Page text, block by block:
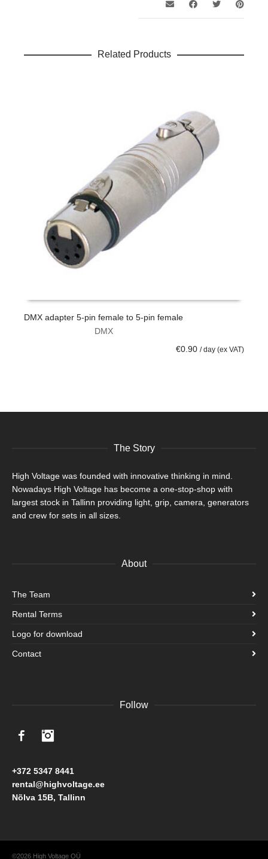
Related Products
DMX adapter 5-pin female to 5-pin female
DMX
€0.90 / day (ex VAT)
The Story
High Voltage was founded with innovative thinking in mind.
Nowadays High Voltage has become a one-stop-shop with
largest stock in Tallinn providing light, grip, camera, generators
and crew for sets in all sizes.
About
The Team
Rental Terms
Logo for download
Contact
Follow
Facebook
+372 5347 8441
rental@highvoltage.ee
Nõlva 15B, Tallinn
©2026 High Voltage OÜ